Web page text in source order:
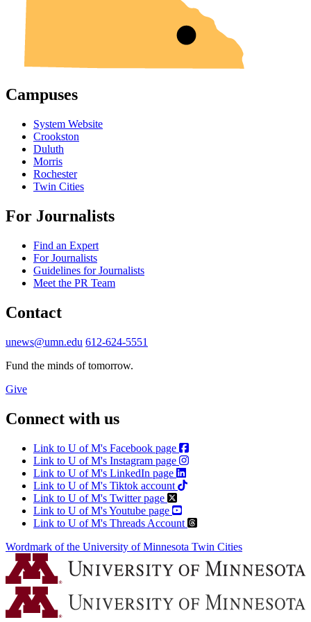
Campuses
System Website
Crookston
Duluth
Morris
Rochester
Twin Cities
For Journalists
Find an Expert
For Journalists
Guidelines for Journalists
Meet the PR Team
Contact
unews@umn.edu 612-624-5551
Fund the minds of tomorrow.
Give
Connect with us
Link to U of M's Facebook page
Link to U of M's Instagram page
Link to U of M's LinkedIn page
Link to U of M's Tiktok account
Link to U of M's Twitter page
Link to U of M's Youtube page
Link to U of M's Threads Account
Wordmark of the University of Minnesota Twin Cities